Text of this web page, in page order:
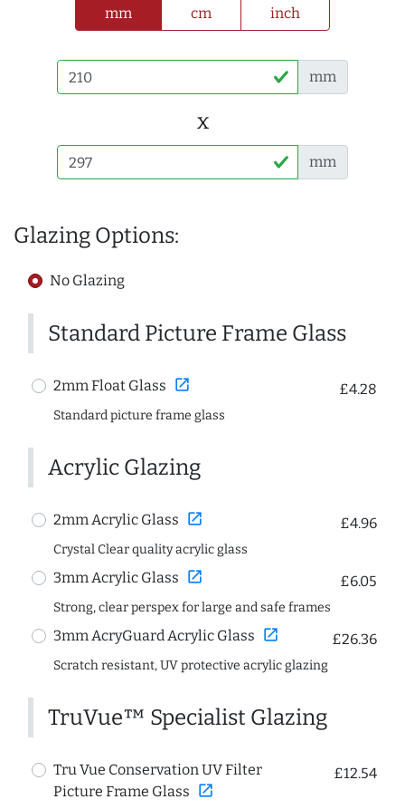
mm cm inch
mm
x
mm
Glazing Options:
No Glazing
Standard Picture Frame Glass
2mm Float Glass open_in_new £4.28
Standard picture frame glass
Acrylic Glazing
2mm Acrylic Glass open_in_new £4.96
Crystal Clear quality acrylic glass
3mm Acrylic Glass open_in_new £6.05
Strong, clear perspex for large and safe frames
3mm AcryGuard Acrylic Glass open_in_new £26.36
Scratch resistant, UV protective acrylic glazing
TruVue™ Specialist Glazing
Tru Vue Conservation UV Filter
Picture Frame Glass open_in_new
£12.54